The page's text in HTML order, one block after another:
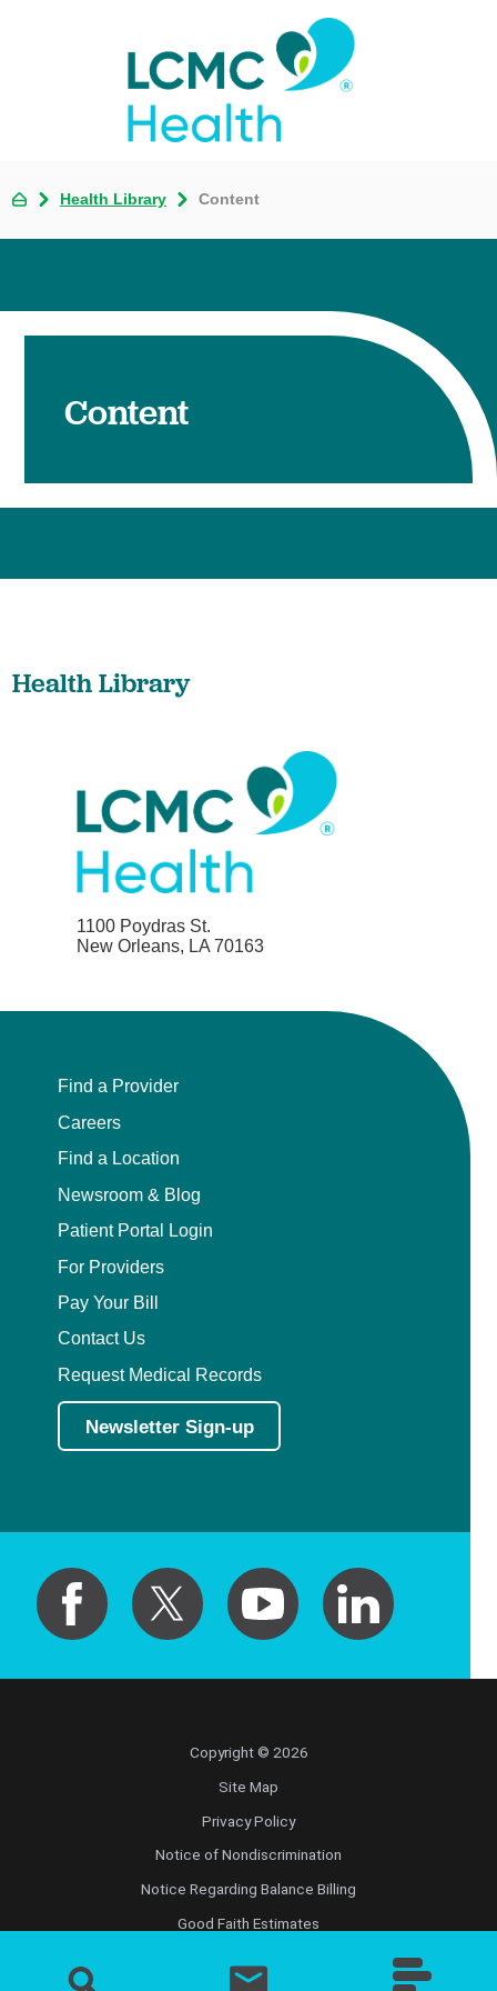
Health Library Content
Content
Health Library
1100 Poydras St.
New Orleans, LA 70163
Find a Provider
Careers
Find a Location
Newsroom & Blog
Patient Portal Login
For Providers
Pay Your Bill
Contact Us
Request Medical Records
Newsletter Sign-up
Copyright © 2026
Site Map
Privacy Policy
Notice of Nondiscrimination
Notice Regarding Balance Billing
Good Faith Estimates